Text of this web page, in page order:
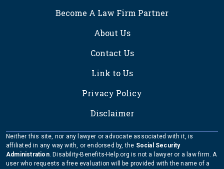
Become A Law Firm Partner
About Us
Contact Us
Link to Us
Privacy Policy
Disclaimer
Neither this site, nor any lawyer or advocate associated with it, is
affiliated in any way with, or endorsed by, the Social Security
Administration. Disability-Benefits-Help.org is not a lawyer or a law firm. A
user who requests a free evaluation will be provided with the name of a